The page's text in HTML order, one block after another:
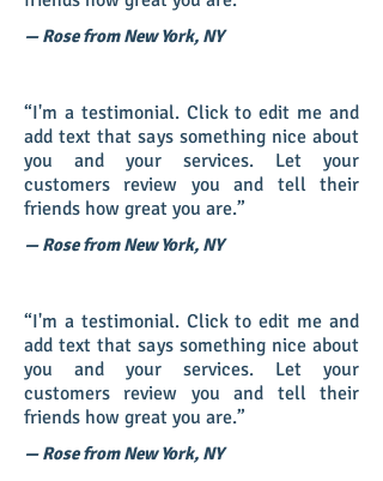
— Rose from New York, NY
“I'm a testimonial. Click to edit me and
add text that says something nice about
you and your services. Let your
customers review you and tell their
friends how great you are.”
— Rose from New York, NY
“I'm a testimonial. Click to edit me and
add text that says something nice about
you and your services. Let your
customers review you and tell their
friends how great you are.”
— Rose from New York, NY